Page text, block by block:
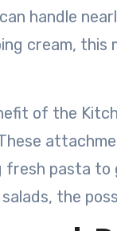
handle
cream, this
of the
fresh pasta
the